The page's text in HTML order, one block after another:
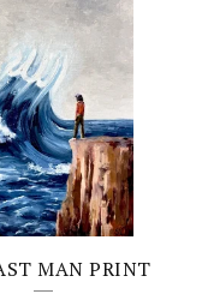
MAN PRINT